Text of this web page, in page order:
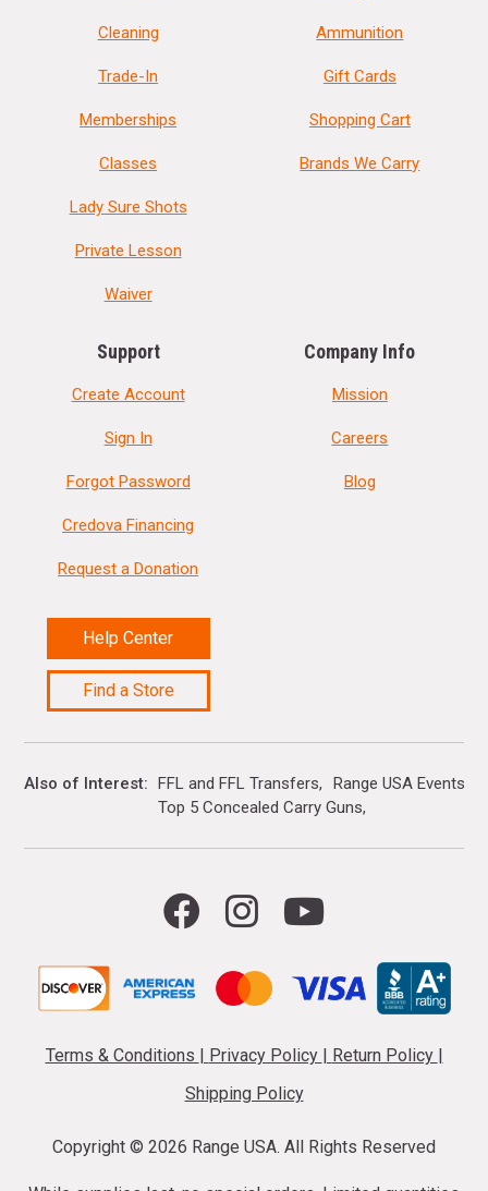
Cleaning
Trade-In
Memberships
Classes
Lady Sure Shots
Private Lesson
Waiver
Ammunition
Gift Cards
Shopping Cart
Brands We Carry
Support
Create Account
Sign In
Forgot Password
Credova Financing
Request a Donation
Help Center
Find a Store
Company Info
Mission
Careers
Blog
Also of Interest FFL and FFL Transfers
Range USA Events
Top 5 Concealed Carry Guns
Terms & Conditions Privacy Policy Return Policy
Shipping Policy
Copyright © 2026 Range USA. All Rights Reserved